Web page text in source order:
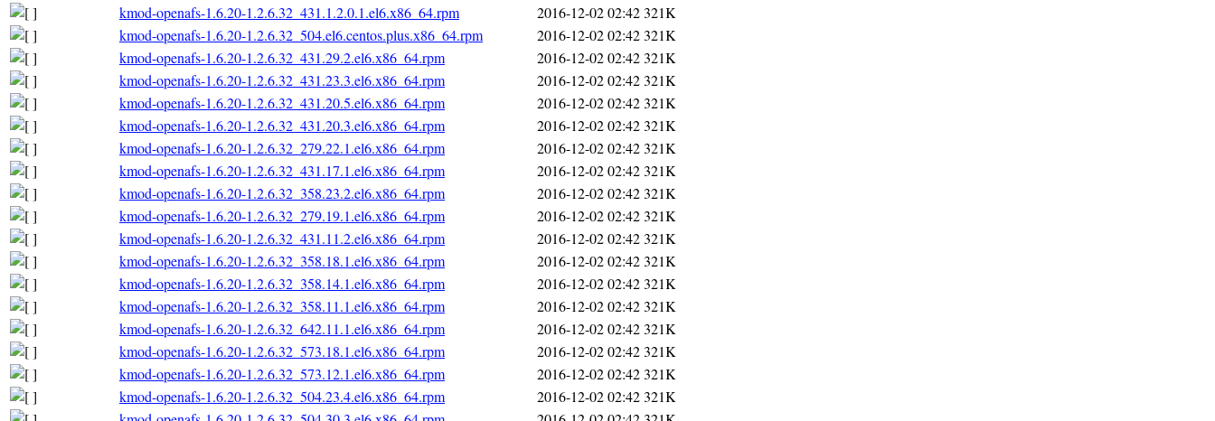
kmod-openafs-1.6.20-1.2.6.32_431.1.2.0.1.el6.x86_64.rpm
2016-12-02 02:42321K
kmod-openafs-1.6.20-1.2.6.32_504.el6.centos.plus.x86_64.rpm
2016-12-02 02:42321K
kmod-openafs-1.6.20-1.2.6.32_431.29.2.el6.x86_64.rpm
2016-12-02 02:42321K
kmod-openafs-1.6.20-1.2.6.32_431.23.3.el6.x86_64.rpm
2016-12-02 02:42321K
kmod-openafs-1.6.20-1.2.6.32_431.20.5.el6.x86_64.rpm
2016-12-02 02:42321K
kmod-openafs-1.6.20-1.2.6.32_431.20.3.el6.x86_64.rpm
2016-12-02 02:42321K
kmod-openafs-1.6.20-1.2.6.32_279.22.1.el6.x86_64.rpm
2016-12-02 02:42321K
kmod-openafs-1.6.20-1.2.6.32_431.17.1.el6.x86_64.rpm
2016-12-02 02:42321K
kmod-openafs-1.6.20-1.2.6.32_358.23.2.el6.x86_64.rpm
2016-12-02 02:42321K
kmod-openafs-1.6.20-1.2.6.32_279.19.1.el6.x86_64.rpm
2016-12-02 02:42321K
kmod-openafs-1.6.20-1.2.6.32_431.11.2.el6.x86_64.rpm
2016-12-02 02:42321K
kmod-openafs-1.6.20-1.2.6.32_358.18.1.el6.x86_64.rpm
2016-12-02 02:42321K
kmod-openafs-1.6.20-1.2.6.32_358.14.1.el6.x86_64.rpm
2016-12-02 02:42321K
kmod-openafs-1.6.20-1.2.6.32_358.11.1.el6.x86_64.rpm
2016-12-02 02:42321K
kmod-openafs-1.6.20-1.2.6.32_642.11.1.el6.x86_64.rpm
2016-12-02 02:42321K
kmod-openafs-1.6.20-1.2.6.32_573.18.1.el6.x86_64.rpm
2016-12-02 02:42321K
kmod-openafs-1.6.20-1.2.6.32_573.12.1.el6.x86_64.rpm
2016-12-02 02:42321K
kmod-openafs-1.6.20-1.2.6.32_504.23.4.el6.x86_64.rpm
2016-12-02 02:42321K